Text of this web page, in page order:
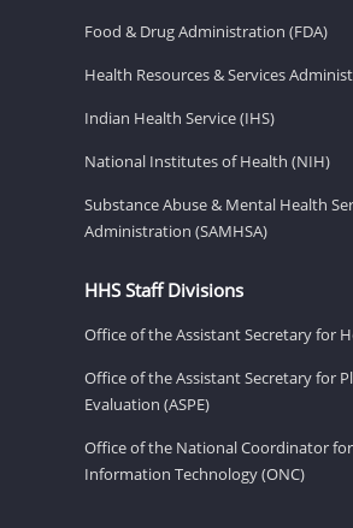
Food & Drug Administration (FDA)
Health Resources & Services
Indian Health Service (IHS)
National Institutes of Health (NIH)
Substance Abuse & Mental Health
Administration (SAMHSA)
HHS Staff Divisions
Office of the Assistant Secretary for
Office of the Assistant Secretary for
Evaluation (ASPE)
Office of the National Coordinator
Information Technology (ONC)